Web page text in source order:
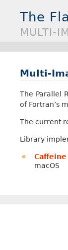
The
MULTI-
Multi-
The Parallel
of Fortran’s
The current
Library
Caffeine
macOS